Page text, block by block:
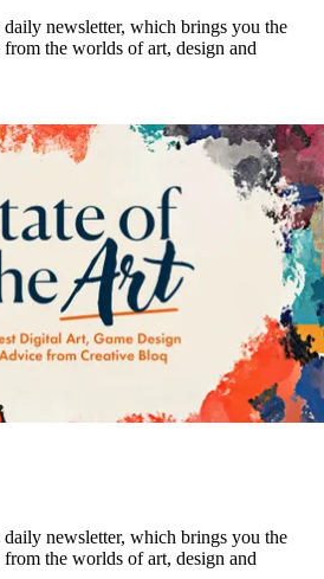
newsletter, which brings you the
the worlds of art, design and
newsletter, which brings you the
the worlds of art, design and